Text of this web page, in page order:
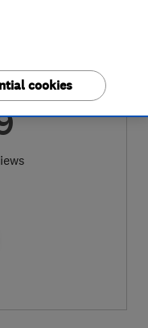
cookies